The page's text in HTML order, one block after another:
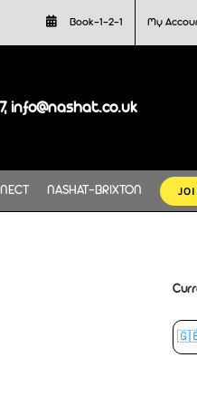
Book-1-2-1 My
info@nashat.co.uk
NASHAT-BRIXTON